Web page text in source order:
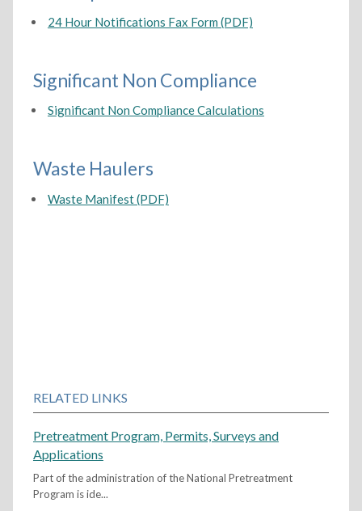
24 Hour Notifications Fax Form (PDF)
Significant Non Compliance
Significant Non Compliance Calculations
Waste Haulers
Waste Manifest (PDF)
RELATED LINKS
Pretreatment Program, Permits, Surveys and
Applications
Part of the administration of the National Pretreatment
Program is ide...